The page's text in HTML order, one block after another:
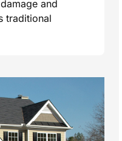
and
traditional